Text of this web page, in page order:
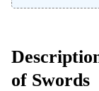
of Swords